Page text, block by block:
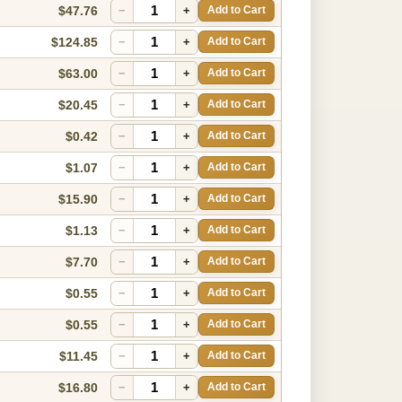
$47.76 − + Add to Cart
$124.85 − + Add to Cart
$63.00 − + Add to Cart
$20.45 − + Add to Cart
$0.42 − + Add to Cart
$1.07 − + Add to Cart
$15.90 − + Add to Cart
$1.13 − + Add to Cart
$7.70 − + Add to Cart
$0.55 − + Add to Cart
$0.55 − + Add to Cart
$11.45 − + Add to Cart
$16.80 − + Add to Cart